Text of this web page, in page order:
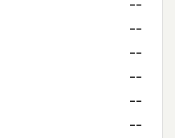
--
--
--
--
--
--